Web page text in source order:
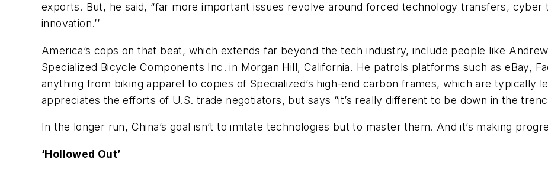
exports. But, he said, “far more important issues revolve around forced technology transfers,
innovation.’’
America’s cops on that beat, which extends far beyond the tech industry, include people like
Specialized Bicycle Components Inc. in Morgan Hill, California. He patrols platforms such as eBay,
anything from biking apparel to copies of Specialized’s high-end carbon frames, which are typically
appreciates the efforts of U.S. trade negotiators, but says “it’s really different to be down in the
In the longer run, China’s goal isn’t to imitate technologies but to master them. And it’s making
‘Hollowed Out’